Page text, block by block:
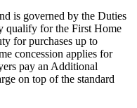
is governed by the Duties
qualify for the First Home
for purchases up to
concession applies for
pay an Additional
on top of the standard